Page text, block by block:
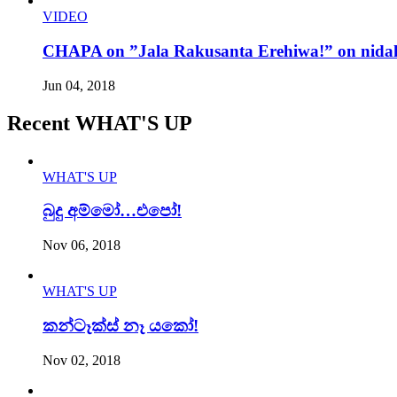
VIDEO
CHAPA on ”Jala Rakusanta Erehiwa!” on
Jun 04, 2018
Recent WHAT'S UP
WHAT'S UP
බුදු අම්මෝ…එපෝ!
Nov 06, 2018
WHAT'S UP
කන්ටෑක්ස් නෑ යකෝ!
Nov 02, 2018